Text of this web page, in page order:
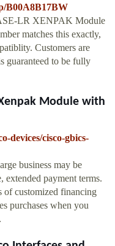
B00A8B17BW
LR XENPAK Module
matches this exactly,
Customers are
guaranteed to be fully
Xenpak Module with
devices/cisco-gbics-
business may be
payment terms.
of customized financing
purchases when you